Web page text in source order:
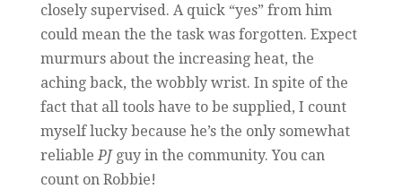
closely supervised. A quick “yes” from him
could mean the the task was forgotten. Expect
murmurs about the increasing heat, the
aching back, the wobbly wrist. In spite of the
fact that all tools have to be supplied, I count
myself lucky because he’s the only somewhat
reliablePJguy in the community. You can
count on Robbie!